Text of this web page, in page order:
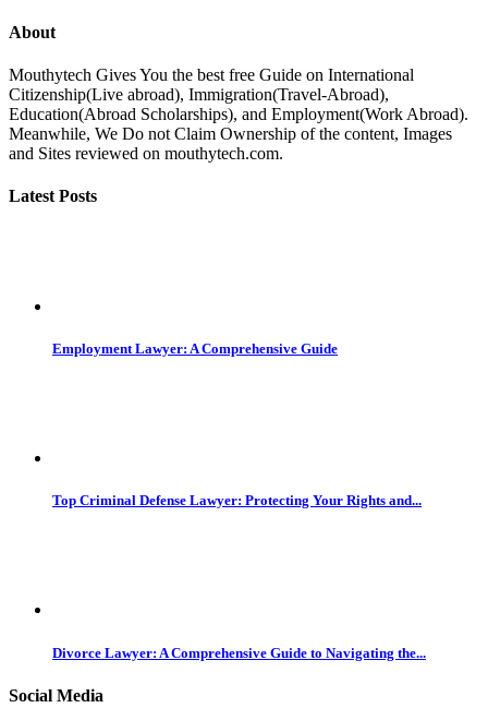
About
Mouthytech Gives You the best free Guide on International
Citizenship(Live abroad), Immigration(Travel-Abroad),
Education(Abroad Scholarships), and Employment(Work Abroad).
Meanwhile, We Do not Claim Ownership of the content, Images
and Sites reviewed on mouthytech.com.
Latest Posts
Employment Lawyer: A Comprehensive Guide
Top Criminal Defense Lawyer: Protecting Your Rights and...
Divorce Lawyer: A Comprehensive Guide to Navigating the...
Social Media